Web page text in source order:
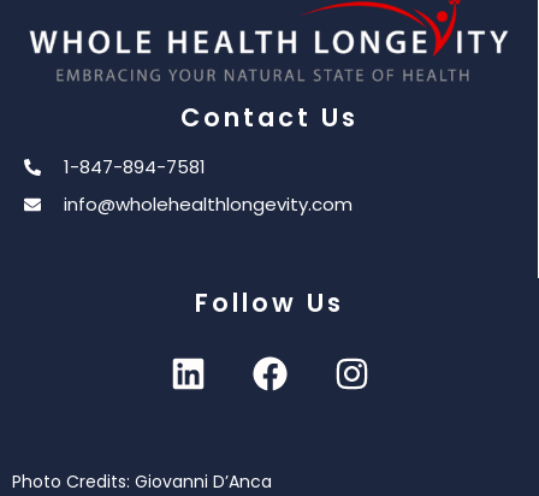
Contact Us
1-847-894-7581
info@wholehealthlongevity.com
Follow Us
Photo Credits: Giovanni D’Anca